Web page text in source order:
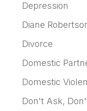
Depression
Diane
Divorce
Domestic
Domestic
Don't Ask,